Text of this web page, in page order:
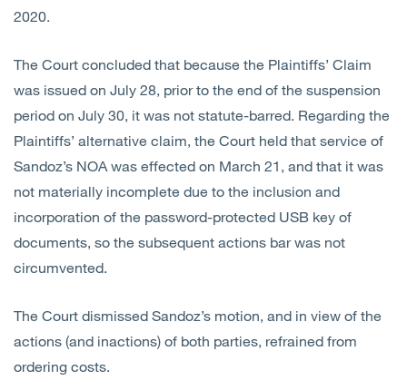
2020.
The Court concluded that because the Plaintiffs’ Claim
was issued on July 28, prior to the end of the suspension
period on July 30, it was not statute-barred. Regarding the
Plaintiffs’ alternative claim, the Court held that service of
Sandoz’s NOA was effected on March 21, and that it was
not materially incomplete due to the inclusion and
incorporation of the password-protected USB key of
documents, so the subsequent actions bar was not
circumvented.
The Court dismissed Sandoz’s motion, and in view of the
actions (and inactions) of both parties, refrained from
ordering costs.